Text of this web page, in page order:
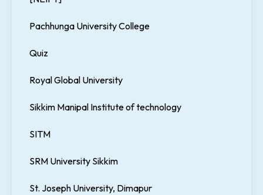
Pachhunga University College
Quiz
Royal Global University
Sikkim Manipal Institute of technology
SITM
SRM University Sikkim
St. Joseph University, Dimapur